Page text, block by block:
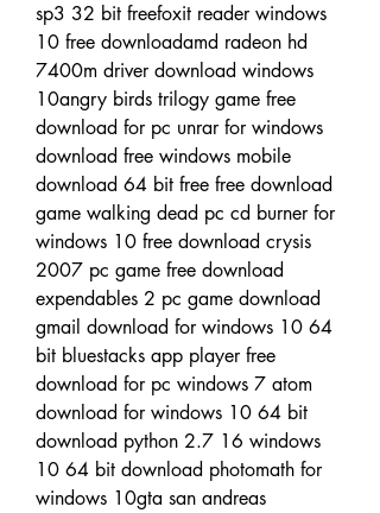
sp3 32 bit freefoxit reader windows
10 free downloadamd radeon hd
7400m driver download windows
10angry birds trilogy game free
download for pc unrar for windows
download free windows mobile
download 64 bit free free download
game walking dead pc cd burner for
windows 10 free download crysis
2007 pc game free download
expendables 2 pc game download
gmail download for windows 10 64
bit bluestacks app player free
download for pc windows 7 atom
download for windows 10 64 bit
download python 2.7 16 windows
10 64 bit download photomath for
windows 10gta san andreas